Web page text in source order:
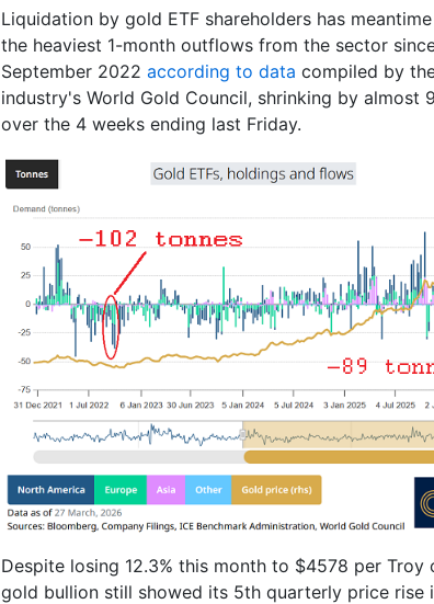
Liquidation by gold ETF shareholders has
the heaviest 1-month outflows from the sector
September 2022 according to data compiled by
industry's World Gold Council, shrinking by almost
over the 4 weeks ending last Friday.
Despite losing 12.3% this month to $4578 per Troy
gold bullion still showed its 5th quarterly price rise